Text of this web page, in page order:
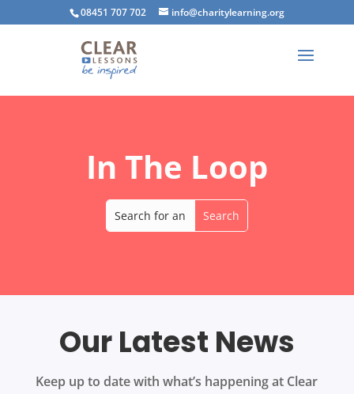
08451 707 702 info@charitylearning.org
In The Loop
Our Latest News
Keep up to date with what’s happening at Clear